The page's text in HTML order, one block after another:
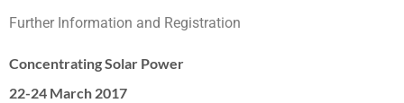
Further Information and Registration
Concentrating Solar Power
22-24 March 2017